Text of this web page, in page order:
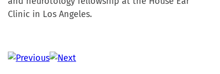
Clinic in Los Angeles.